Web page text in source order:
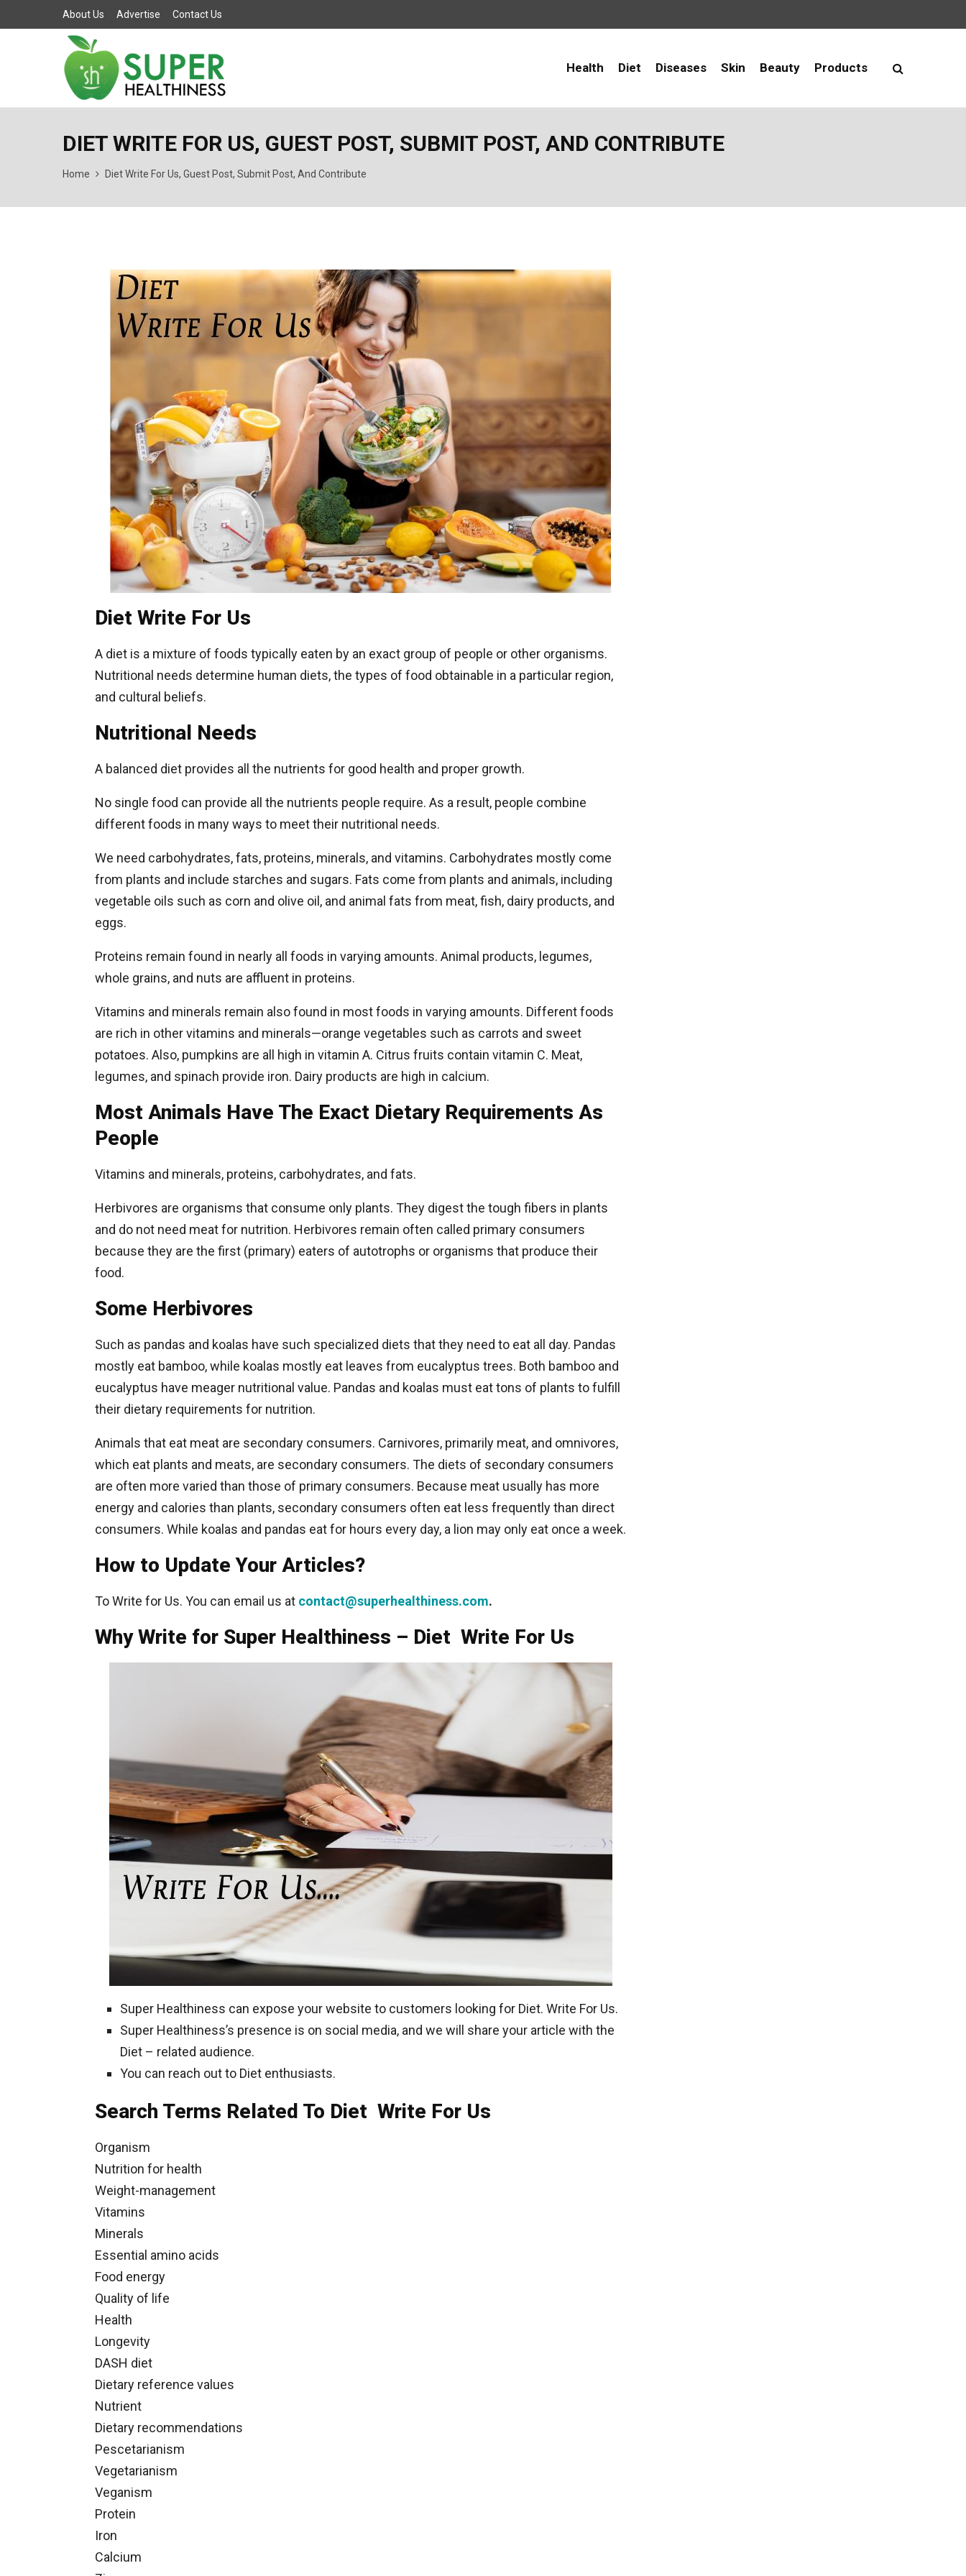
About Us Advertise Contact Us
Health Diet Diseases Skin Beauty Products
DIET WRITE FOR US, GUEST POST, SUBMIT POST, AND CONTRIBUTE
Home Diet Write For Us, Guest Post, Submit Post, And Contribute
Diet Write For Us
A diet is a mixture of foods typically eaten by an exact group of people or other organisms.
Nutritional needs determine human diets, the types of food obtainable in a particular region,
and cultural beliefs.
Nutritional Needs
A balanced diet provides all the nutrients for good health and proper growth.
No single food can provide all the nutrients people require. As a result, people combine
different foods in many ways to meet their nutritional needs.
We need carbohydrates, fats, proteins, minerals, and vitamins. Carbohydrates mostly come
from plants and include starches and sugars. Fats come from plants and animals, including
vegetable oils such as corn and olive oil, and animal fats from meat, fish, dairy products, and
eggs.
Proteins remain found in nearly all foods in varying amounts. Animal products, legumes,
whole grains, and nuts are affluent in proteins.
Vitamins and minerals remain also found in most foods in varying amounts. Different foods
are rich in other vitamins and minerals—orange vegetables such as carrots and sweet
potatoes. Also, pumpkins are all high in vitamin A. Citrus fruits contain vitamin C. Meat,
legumes, and spinach provide iron. Dairy products are high in calcium.
Most Animals Have The Exact Dietary Requirements As
People
Vitamins and minerals, proteins, carbohydrates, and fats.
Herbivores are organisms that consume only plants. They digest the tough fibers in plants
and do not need meat for nutrition. Herbivores remain often called primary consumers
because they are the first (primary) eaters of autotrophs or organisms that produce their
food.
Some Herbivores
Such as pandas and koalas have such specialized diets that they need to eat all day. Pandas
mostly eat bamboo, while koalas mostly eat leaves from eucalyptus trees. Both bamboo and
eucalyptus have meager nutritional value. Pandas and koalas must eat tons of plants to fulfill
their dietary requirements for nutrition.
Animals that eat meat are secondary consumers. Carnivores, primarily meat, and omnivores,
which eat plants and meats, are secondary consumers. The diets of secondary consumers
are often more varied than those of primary consumers. Because meat usually has more
energy and calories than plants, secondary consumers often eat less frequently than direct
consumers. While koalas and pandas eat for hours every day, a lion may only eat once a week.
How to Update Your Articles?
To Write for Us. You can email us at contact@superhealthiness.com.
Why Write for Super Healthiness – Diet Write For Us
Super Healthiness can expose your website to customers looking for Diet. Write For Us.
Super Healthiness’s presence is on social media, and we will share your article with the
Diet – related audience.
You can reach out to Diet enthusiasts.
Search Terms Related To Diet Write For Us
Organism
Nutrition for health
Weight-management
Vitamins
Minerals
Essential amino acids
Food energy
Quality of life
Health
Longevity
DASH diet
Dietary reference values
Nutrient
Dietary recommendations
Pescetarianism
Vegetarianism
Veganism
Protein
Iron
Calcium